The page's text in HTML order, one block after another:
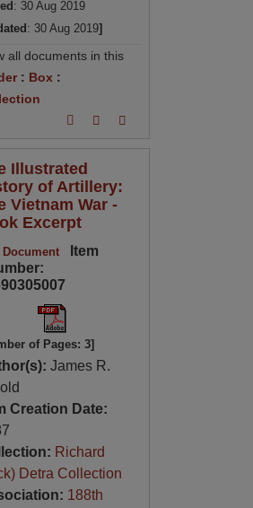
: 30 Aug 2019
: 30 Aug 2019]
all documents in this
: Box :
Illustrated
of Artillery:
Vietnam War -
Excerpt
Document
Item
of Pages: 3]
James R.
Creation Date:
Richard
Detra Collection
188th